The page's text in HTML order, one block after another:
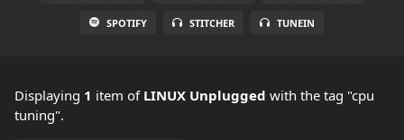
SPOTIFY STITCHER TUNEIN
Displaying 1 item of LINUX Unplugged with the tag "cpu
tuning".